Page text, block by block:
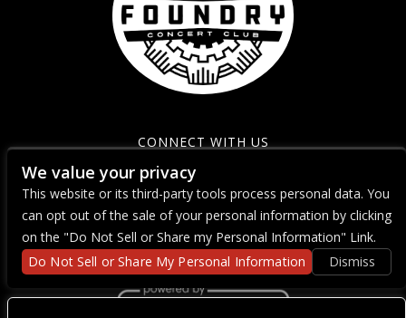
CONNECT WITH US
We value your privacy
This website or its third-party tools process personal data. You
can opt out of the sale of your personal information by clicking
on the "Do Not Sell or Share my Personal Information" Link.
Do Not Sell or Share My Personal Information
Dismiss